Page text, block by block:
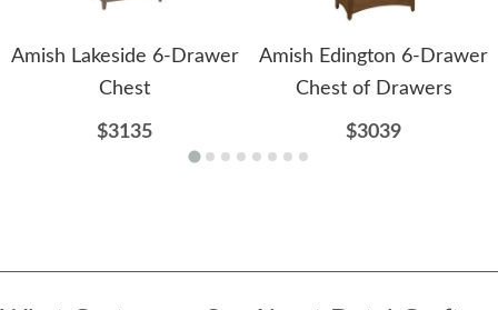
Amish Lakeside 6-Drawer
Chest
$3135
Amish Edington 6-Drawer
Chest of Drawers
$3039